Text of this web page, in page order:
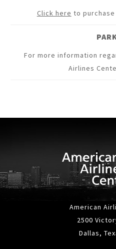
Click here to
For more information
Airlines
American
2500
Dallas,